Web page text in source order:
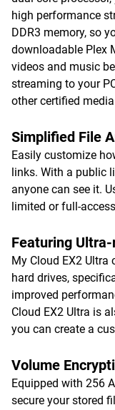
high performance
DDR3 memory, so
downloadable Plex
videos and music
streaming to your
other certified
Simplified File
Easily customize
links. With a public
anyone can see it.
limited or full-
Featuring Ultra-
My Cloud EX2 Ultra
hard drives,
improved
Cloud EX2 Ultra is
you can create a
Volume
Equipped with 256
secure your stored